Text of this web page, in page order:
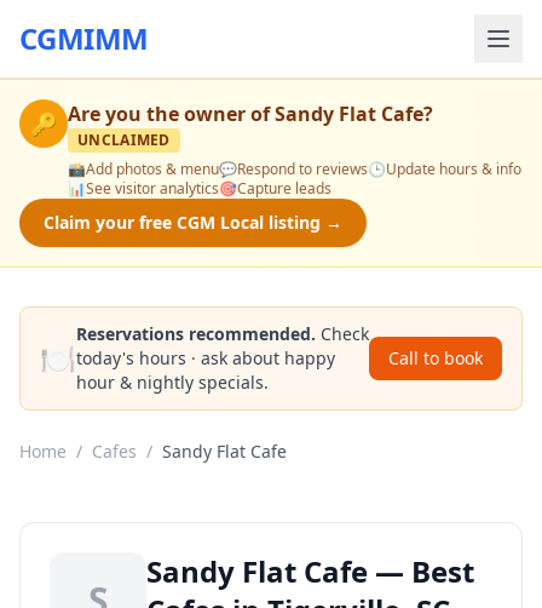
CGMIMM
🔑 Are you the owner ofSandy Flat Cafe?
UNCLAIMED
📸Add photos & menu💬Respond to reviews🕒Update hours & info
📊See visitor analytics🎯Capture leads
Claim your free CGM Local listing →
🍽️
Reservations recommended. Check
today's hours · ask about happy
hour & nightly specials.
Call to book
Home / Cafes / Sandy Flat Cafe
Sandy Flat Cafe — Best